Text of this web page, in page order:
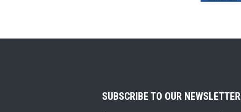
SUBSCRIBE TO OUR NEWSLETTER